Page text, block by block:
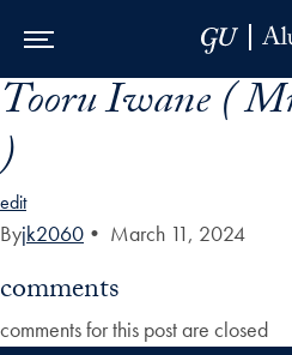
Skip to Main Navigation
Skip to Content
Skip to Footer
Tooru Iwane (
)
edit
Byjk2060 • March 11, 2024
comments
comments for this post are closed